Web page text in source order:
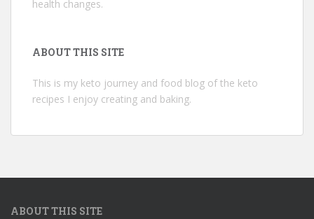
health changes.
ABOUT THIS SITE
This is my keto journey and food blog of the keto
recipes I enjoy creating and baking.
ABOUT THIS SITE